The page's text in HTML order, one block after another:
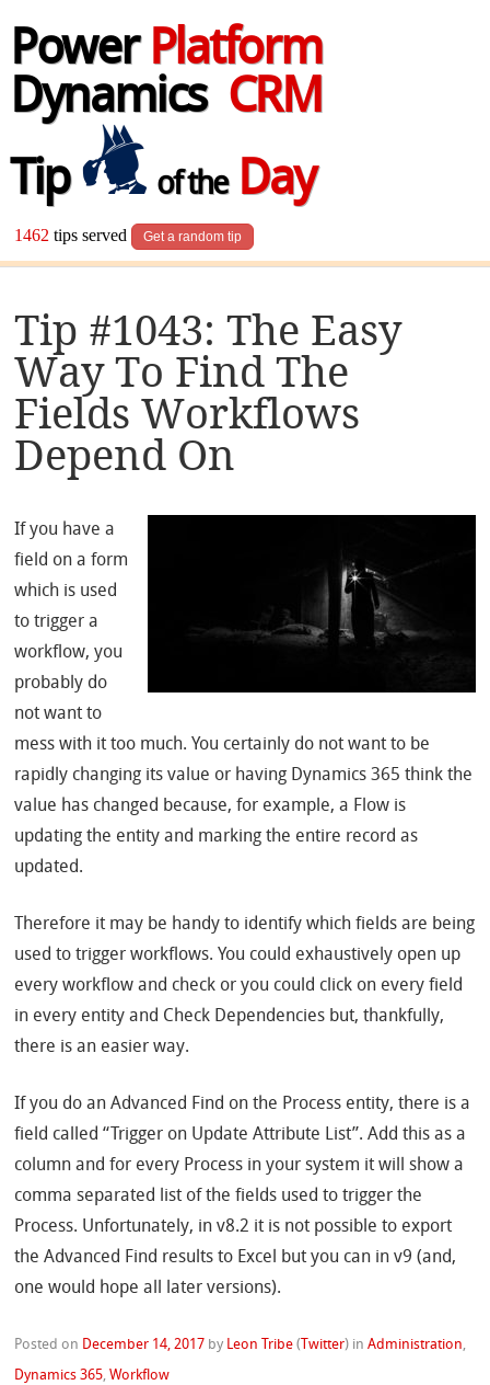
Power Platform
Dynamics CRM
Tip
of theDay
1462 tips served Get a random tip
Tip #1043: The Easy
Way To Find The
Fields Workflows
Depend On
If you have a
field on a form
which is used
to trigger a
workflow, you
probably do
not want to
mess with it too much. You certainly do not want to be
rapidly changing its value or having Dynamics 365 think the
value has changed because, for example, a Flow is
updating the entity and marking the entire record as
updated.
Therefore it may be handy to identify which fields are being
used to trigger workflows. You could exhaustively open up
every workflow and check or you could click on every field
in every entity and Check Dependencies but, thankfully,
there is an easier way.
If you do an Advanced Find on the Process entity, there is a
field called “Trigger on Update Attribute List”. Add this as a
column and for every Process in your system it will show a
comma separated list of the fields used to trigger the
Process. Unfortunately, in v8.2 it is not possible to export
the Advanced Find results to Excel but you can in v9 (and,
one would hope all later versions).
Posted on December 14, 2017 by Leon Tribe ( Twitter) inAdministration,
Dynamics 365,Workflow